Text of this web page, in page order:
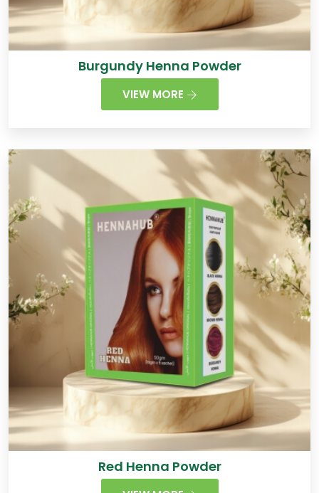
Burgundy Henna Powder
VIEW MORE
Red Henna Powder